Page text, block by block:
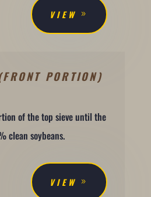
VIEW
PORTION)
of the top sieve until the
clean soybeans.
VIEW